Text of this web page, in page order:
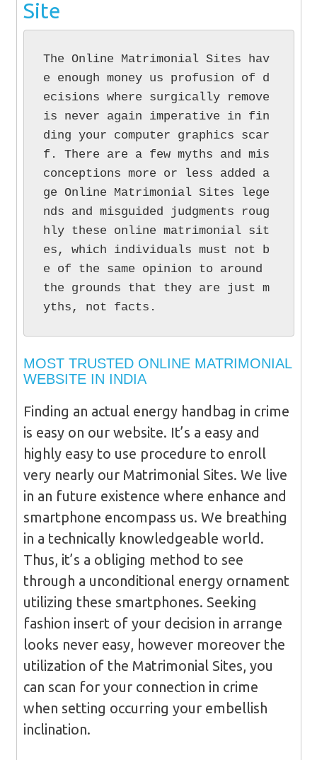
Site
The Online Matrimonial Sites hav
e enough money us profusion of d
ecisions where surgically remove
is never again imperative in fin
ding your computer graphics scar
f. There are a few myths and mis
conceptions more or less added a
ge Online Matrimonial Sites lege
nds and misguided judgments roug
hly these online matrimonial sit
es, which individuals must not b
e of the same opinion to around
the grounds that they are just m
yths, not facts.
MOST TRUSTED ONLINE MATRIMONIAL
WEBSITE IN INDIA
Finding an actual energy handbag in crime
is easy on our website. It’s a easy and
highly easy to use procedure to enroll
very nearly our Matrimonial Sites. We live
in an future existence where enhance and
smartphone encompass us. We breathing
in a technically knowledgeable world.
Thus, it’s a obliging method to see
through a unconditional energy ornament
utilizing these smartphones. Seeking
fashion insert of your decision in arrange
looks never easy, however moreover the
utilization of the Matrimonial Sites, you
can scan for your connection in crime
when setting occurring your embellish
inclination.